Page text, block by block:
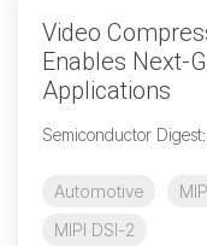
Security
Debug
System
System
Trace
Video
Enables Next-
Applications
Semiconductor Digest:
Automotive
MIPI DSI-2